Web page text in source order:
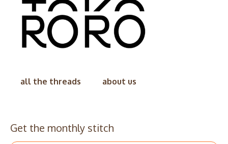
all the threads about us
Get the monthly stitch